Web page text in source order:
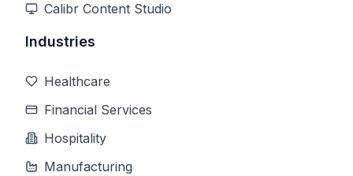
Calibr Content Studio
Industries
Healthcare
Financial Services
Hospitality
Manufacturing